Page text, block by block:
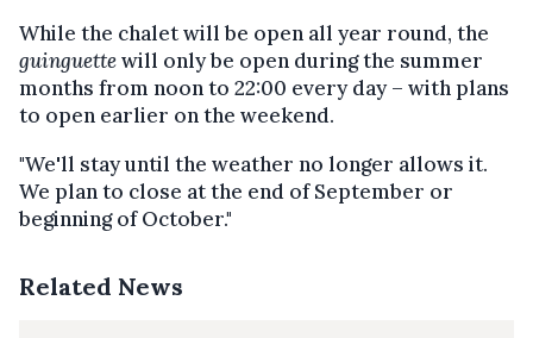
While the chalet will be open all year round, the
guinguettewill only be open during the summer
months from noon to 22:00 every day – with plans
to open earlier on the weekend.
"We'll stay until the weather no longer allows it.
We plan to close at the end of September or
beginning of October."
Related News